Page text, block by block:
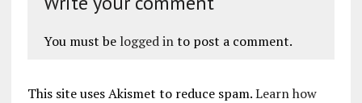
You must be logged into post a comment.
This site uses Akismet to reduce spam.Learn how